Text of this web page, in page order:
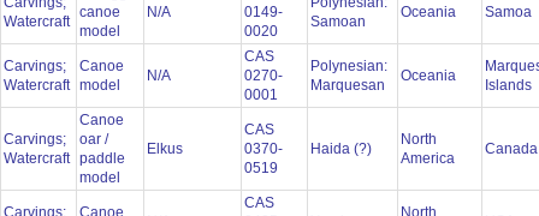
Watercraft
canoe
model
N/A
0149-
0020
Samoan
Oceania Samoa
Carvings;
Watercraft
Canoe
model
N/A
CAS
0270-
0001
Polynesian:
Marquesan
Oceania
Islands
Carvings;
Watercraft
Canoe
oar /
paddle
model
Elkus
CAS
0370-
0519
Haida (?)
North
America
CAS